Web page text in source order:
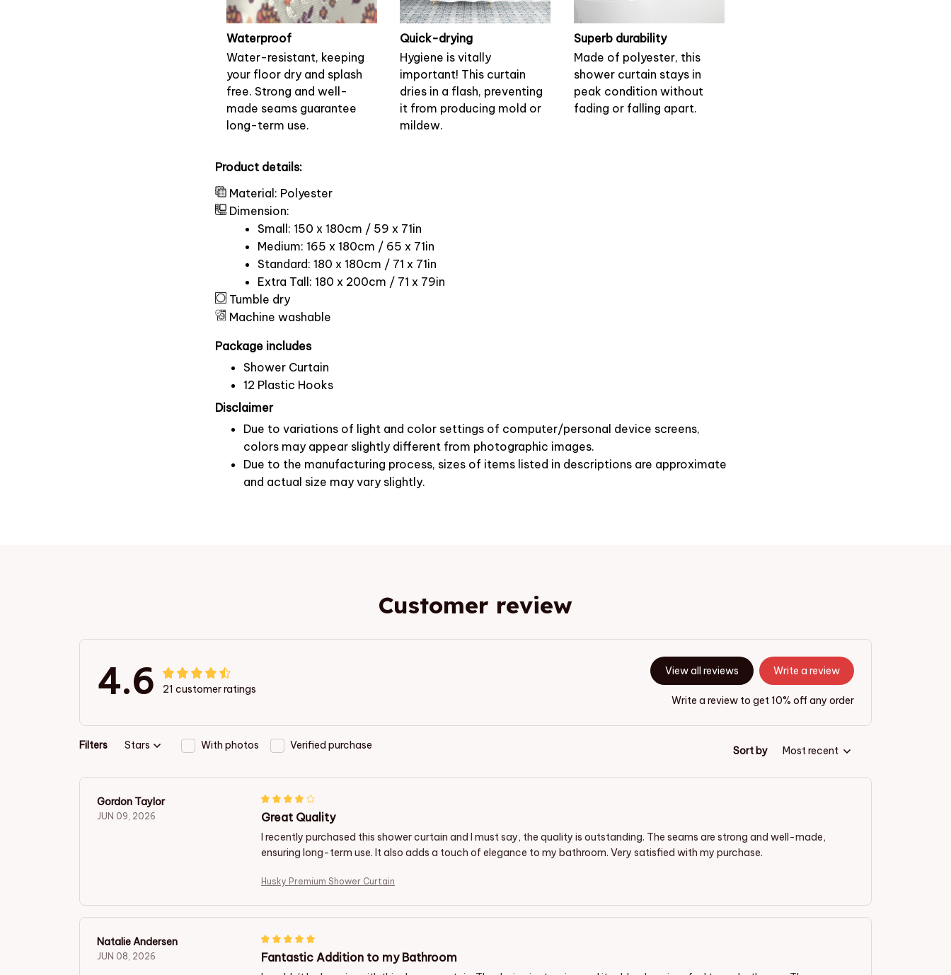
Waterproof
Water-resistant, keeping
your floor dry and splash
free. Strong and well-
made seams guarantee
long-term use.
Quick-drying
Hygiene is vitally
important! This curtain
dries in a flash, preventing
it from producing mold or
mildew.
Superb durability
Made of polyester, this
shower curtain stays in
peak condition without
fading or falling apart.
Product details:
Material: Polyester
Dimension:
Small: 150 x 180cm / 59 x 71in
Medium: 165 x 180cm / 65 x 71in
Standard: 180 x 180cm / 71 x 71in
Extra Tall: 180 x 200cm / 71 x 79in
Tumble dry
Machine washable
Package includes
Shower Curtain
12 Plastic Hooks
Disclaimer
Due to variations of light and color settings of computer/personal device screens,
colors may appear slightly different from photographic images.
Due to the manufacturing process, sizes of items listed in descriptions are approximate
and actual size may vary slightly.
Customer review
4.6 21 customer ratings
View all reviews Write a review
Write a review to get 10% off any order
Filters Stars With photos Verified purchase Sort by Most recent
Gordon Taylor
JUN 09, 2026 Great Quality
I recently purchased this shower curtain and I must say, the quality is outstanding. The seams are strong and well-made,
ensuring long-term use. It also adds a touch of elegance to my bathroom. Very satisfied with my purchase.
Husky Premium Shower Curtain
Natalie Andersen
JUN 08, 2026 Fantastic Addition to my Bathroom